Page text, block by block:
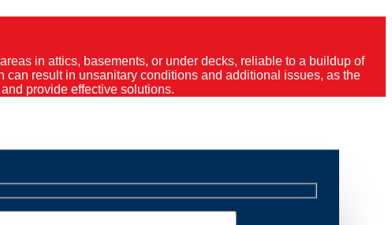
in attics, basements, or under decks, reliable to a buildup of
can result in unsanitary conditions and additional issues, as the
provide effective solutions.
Removal Appin, we are dedicated to providing reliable
peace of mind and protecting your property from future